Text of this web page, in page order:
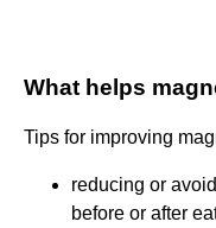
What helps
Tips for improving
reducing or
before or after